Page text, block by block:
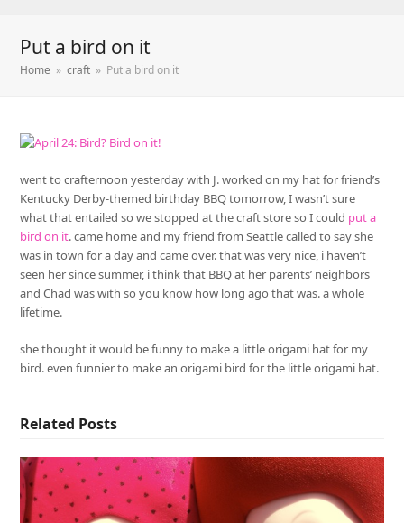
Put a bird on it
Home » craft » Put a bird on it
went to crafternoon yesterday with J. worked on my hat for friend’s
Kentucky Derby-themed birthday BBQ tomorrow, I wasn’t sure
what that entailed so we stopped at the craft store so I could put a
bird on it. came home and my friend from Seattle called to say she
was in town for a day and came over. that was very nice, i haven’t
seen her since summer, i think that BBQ at her parents’ neighbors
and Chad was with so you know how long ago that was. a whole
lifetime.
she thought it would be funny to make a little origami hat for my
bird. even funnier to make an origami bird for the little origami hat.
Related Posts